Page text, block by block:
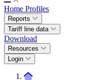
Home Profiles
Reports
Tariff line data
Download
Resources
Login